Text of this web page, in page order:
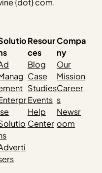
{dot} com.
Resour
ces
Blog
Case
Studies
Events
Help
Center
Compa
ny
Our
Mission
Career
s
Newsr
oom